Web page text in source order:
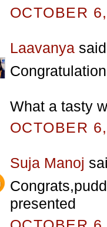
OCTOBER
Laavanya
What a tasty
OCTOBER
Suja Manoj
presented